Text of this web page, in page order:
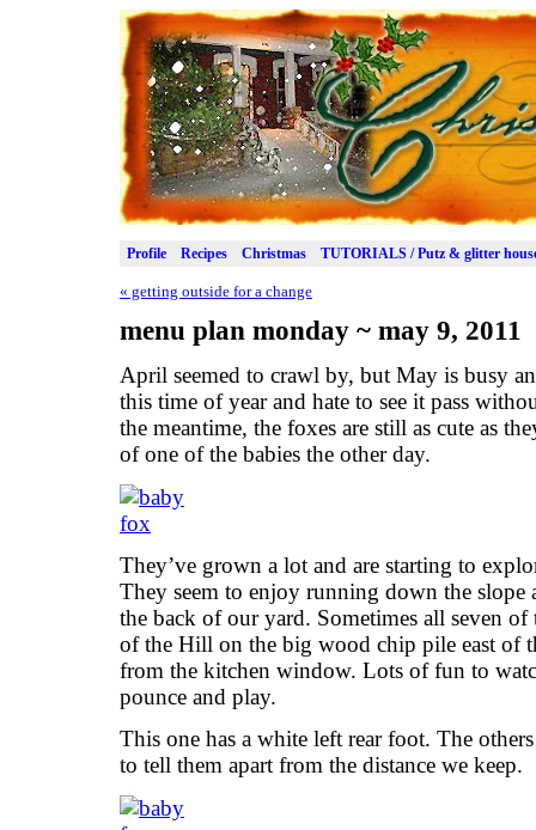
Profile Recipes Christmas TUTORIALS / Putz & glitter
« getting outside for a change
menu plan monday ~ may 9, 2011
April seemed to crawl by, but May is busy
this time of year and hate to see it pass
the meantime, the foxes are still as cute as
of one of the babies the other day.
They’ve grown a lot and are starting to
They seem to enjoy running down the
the back of our yard. Sometimes all seven
of the Hill on the big wood chip pile east of
from the kitchen window. Lots of fun to
pounce and play.
This one has a white left rear foot. The
to tell them apart from the distance we keep.